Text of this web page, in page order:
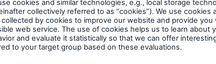
to
The questions relate to the occupational
profile and the medical diagnoses.